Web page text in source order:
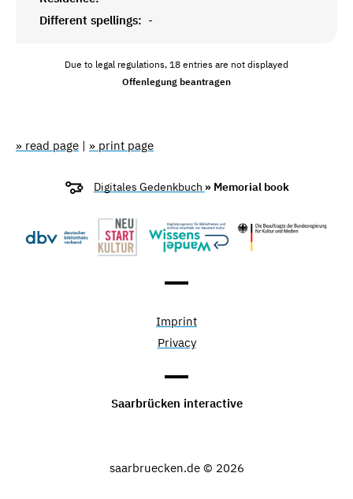
Different spellings: -
Due to legal regulations, 18 entries are not displayed
Offenlegung beantragen
» read page | » print page
Digitales Gedenkbuch » Memorial book
Imprint
Privacy
Saarbrücken interactive
saarbruecken.de © 2026